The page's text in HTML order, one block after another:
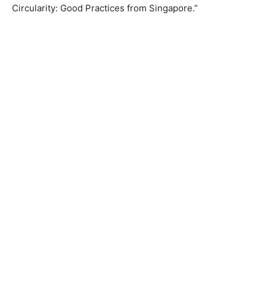
Circularity: Good Practices from Singapore.”